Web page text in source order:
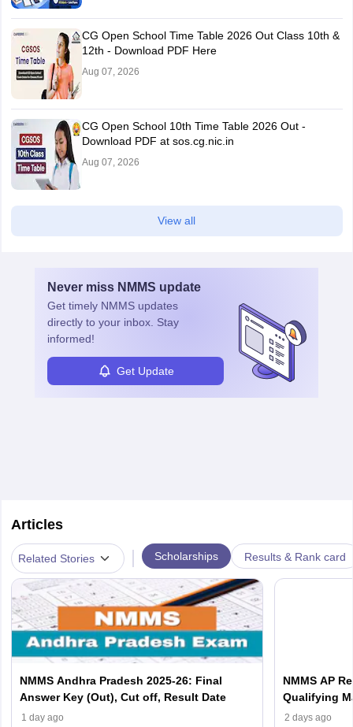
CG Open School Time Table 2026 Out Class 10th &
12th - Download PDF Here
Aug 07, 2026
CG Open School 10th Time Table 2026 Out -
Download PDF at sos.cg.nic.in
Aug 07, 2026
View all
Never miss NMMS update
Get timely NMMS updates
directly to your inbox. Stay
informed!
Get Update
Articles
Related Stories | Scholarships Results & Rank card
NMMS Andhra Pradesh 2025-26: Final
Answer Key (Out), Cut off, Result Date
1 day ago
NMMS AP
Qualifying
2 days ago